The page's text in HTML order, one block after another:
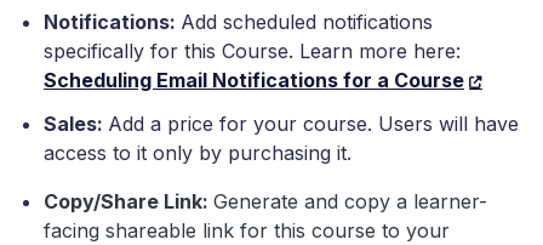
Notifications: Add scheduled notifications
specifically for this Course. Learn more here:
Scheduling Email Notifications for a Course
Sales: Add a price for your course. Users will have
access to it only by purchasing it.
Copy/Share Link: Generate and copy a learner-
facing shareable link for this course to your